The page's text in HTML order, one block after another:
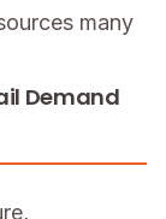
many
Demand